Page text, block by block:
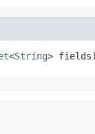
<String> fields)